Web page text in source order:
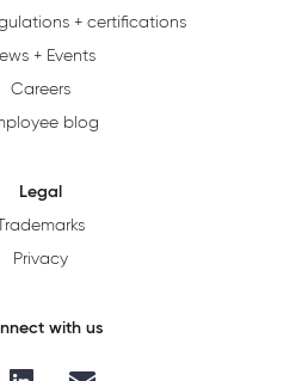
+ certifications
+ Events
Careers
blog
Legal
Privacy
with us